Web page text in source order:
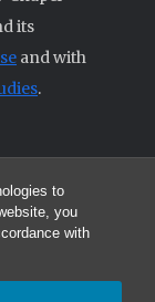
to
you
with
its
and with
.
property of
this Journal are not
Board.